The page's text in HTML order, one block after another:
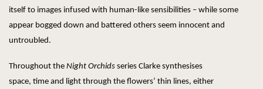
itself to images infused with human-like sensibilities – while some
appear bogged down and battered others seem innocent and
untroubled.
Throughout the Night Orchids series Clarke synthesises
space, time and light through the flowers’ thin lines, either